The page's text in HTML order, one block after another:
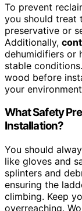
To prevent
you should treat
preservative or
Additionally,
dehumidifiers or
stable
wood before
your
What Safety
Installation?
You should
like gloves and
splinters and
ensuring the
climbing. Keep
overreaching.